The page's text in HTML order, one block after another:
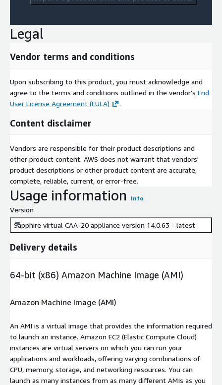
Legal
Vendor terms and conditions
Upon subscribing to this product, you must acknowledge and
agree to the terms and conditions outlined in the vendor's End
User License Agreement (EULA)
.
Content disclaimer
Vendors are responsible for their product descriptions and
other product content. AWS does not warrant that vendors'
product descriptions or other product content are accurate,
complete, reliable, current, or error-free.
Usage information Info
Version
Sapphire virtual CAA-20 appliance version 14.0.63 - latest
Delivery details
64-bit (x86) Amazon Machine Image (AMI)
Amazon Machine Image (AMI)
An AMI is a virtual image that provides the information required
to launch an instance. Amazon EC2 (Elastic Compute Cloud)
instances are virtual servers on which you can run your
applications and workloads, offering varying combinations of
CPU, memory, storage, and networking resources. You can
launch as many instances from as many different AMIs as you